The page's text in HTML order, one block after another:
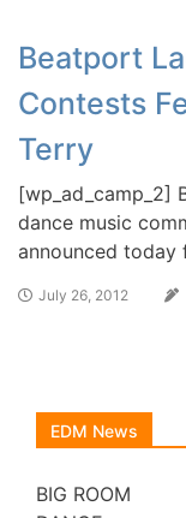
Beatport
Contests
Terry
[wp_ad_camp_2]
dance music
announced today
July 26, 2012
EDM News
BIG ROOM